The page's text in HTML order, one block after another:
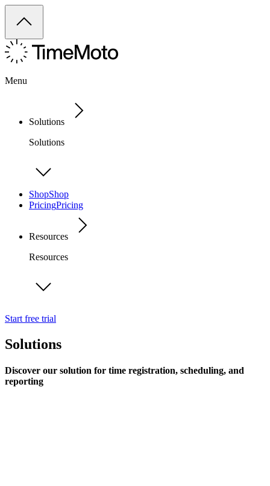
Menu
Solutions
Solutions
ShopShop
PricingPricing
Resources
Resources
Start free trial
Solutions
Discover our solution for time registration, scheduling, and
reporting